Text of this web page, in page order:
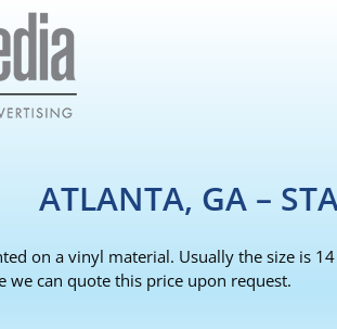
ATLANTA, GA –
on a vinyl material. Usually the size is
can quote this price upon request.